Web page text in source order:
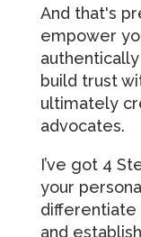
And that's
empower
build trust
ultimately
advocates.
I’ve got 4
your
and